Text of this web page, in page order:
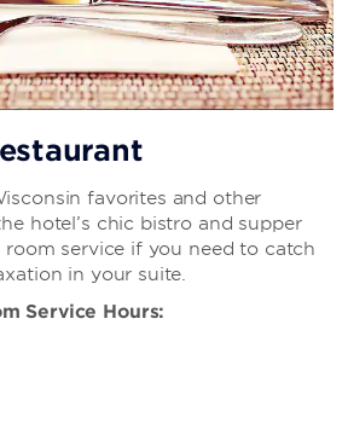
favorites and other
hotel’s chic bistro and supper
service if you need to catch
in your suite.
Service Hours: